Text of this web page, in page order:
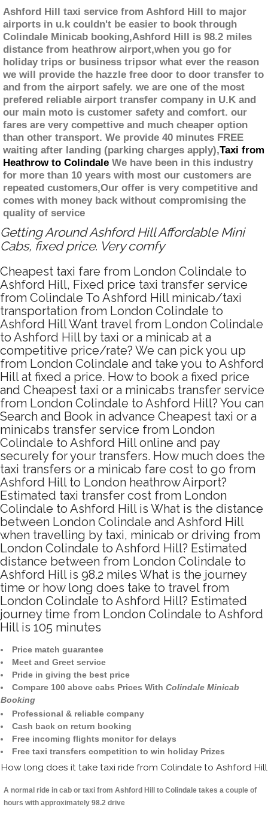
Ashford Hill taxi service from Ashford Hill to major
airports in u.k couldn't be easier to book through
Colindale Minicab booking,Ashford Hill is 98.2 miles
distance from heathrow airport,when you go for
holiday trips or business tripsor what ever the reason
we will provide the hazzle free door to door transfer to
and from the airport safely. we are one of the most
prefered reliable airport transfer company in U.K and
our main moto is customer safety and comfort. our
fares are very compettive and much cheaper option
than other transport. We provide 40 minutes FREE
waiting after landing (parking charges apply),Taxi from
Heathrow to Colindale We have been in this industry
for more than 10 years with most our customers are
repeated customers,Our offer is very competitive and
comes with money back without compromising the
quality of service
Getting Around Ashford Hill Affordable Mini
Cabs, fixed price. Very comfy
Cheapest taxi fare from London Colindale to
Ashford Hill, Fixed price taxi transfer service
from Colindale To Ashford Hill minicab/taxi
transportation from London Colindale to
Ashford Hill Want travel from London Colindale
to Ashford Hill by taxi or a minicab at a
competitive price/rate? We can pick you up
from London Colindale and take you to Ashford
Hill at fixed a price. How to book a fixed price
and Cheapest taxi or a minicabs transfer service
from London Colindale to Ashford Hill? You can
Search and Book in advance Cheapest taxi or a
minicabs transfer service from London
Colindale to Ashford Hill online and pay
securely for your transfers. How much does the
taxi transfers or a minicab fare cost to go from
Ashford Hill to London heathrow Airport?
Estimated taxi transfer cost from London
Colindale to Ashford Hill is What is the distance
between London Colindale and Ashford Hill
when travelling by taxi, minicab or driving from
London Colindale to Ashford Hill? Estimated
distance between from London Colindale to
Ashford Hill is 98.2 miles What is the journey
time or how long does take to travel from
London Colindale to Ashford Hill? Estimated
journey time from London Colindale to Ashford
Hill is 105 minutes
Price match guarantee
Meet and Greet service
Pride in giving the best price
Compare 100 above cabs Prices With Colindale Minicab
Booking
Professional & reliable company
Cash back on return booking
Free incoming flights monitor for delays
Free taxi transfers competition to win holiday Prizes
How long does it take taxi ride from Colindale to Ashford Hill
A normal ride in cab or taxi from Ashford Hill to Colindale takes a couple of
hours with approximately 98.2 drive